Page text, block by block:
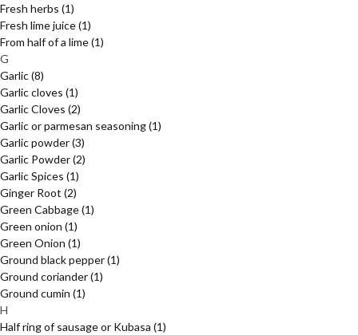
Fresh herbs (1)
Fresh lime juice(1)
From half of a lime(1)
G
Garlic(8)
Garlic cloves (1)
Garlic Cloves (2)
Garlic or parmesan seasoning(1)
Garlic powder(3)
Garlic Powder(2)
Garlic Spices (1)
Ginger Root (2)
Green Cabbage(1)
Green onion (1)
Green Onion (1)
Ground black pepper(1)
Ground coriander(1)
Ground cumin (1)
H
Half ring of sausage or Kubasa (1)